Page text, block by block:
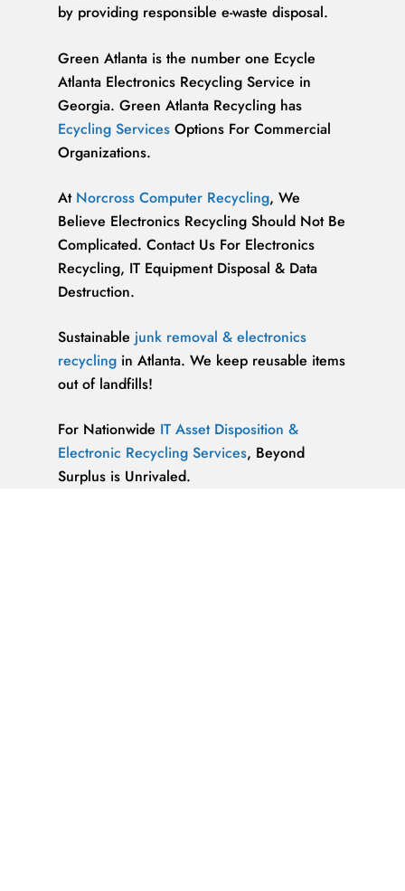
by providing responsible e-waste disposal.
Green Atlanta is the number one Ecycle
Atlanta Electronics Recycling Service in
Georgia. Green Atlanta Recycling has
Ecycling Services Options For Commercial
Organizations.
At Norcross Computer Recycling, We
Believe Electronics Recycling Should Not Be
Complicated. Contact Us For Electronics
Recycling, IT Equipment Disposal & Data
Destruction.
Sustainable junk removal & electronics
recycling in Atlanta. We keep reusable items
out of landfills!
For Nationwide IT Asset Disposition &
Electronic Recycling Services, Beyond
Surplus is Unrivaled.